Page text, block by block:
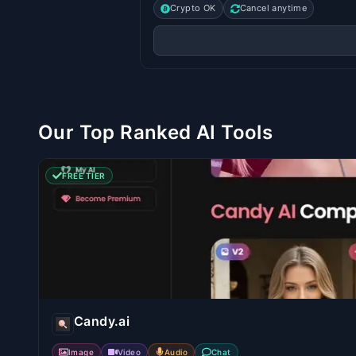
Crypto OK Cancel anytime
Our Top Ranked AI Tools
FREE TIER
Candy.ai
Image Video Audio Chat